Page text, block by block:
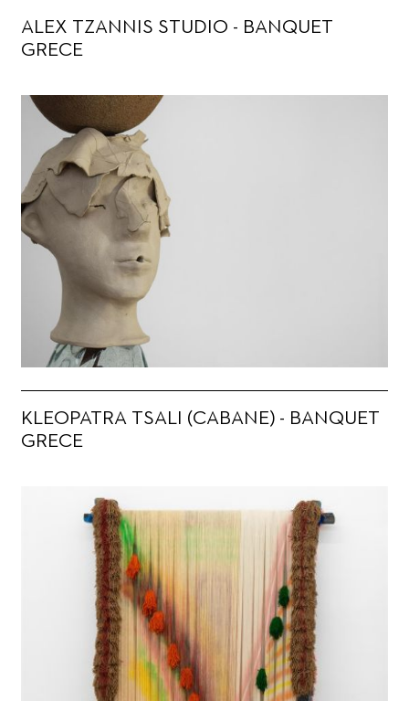
ALEX TZANNIS STUDIO - BANQUET
GRECE
KLEOPATRA TSALI (CABANE) - BANQUET
GRECE